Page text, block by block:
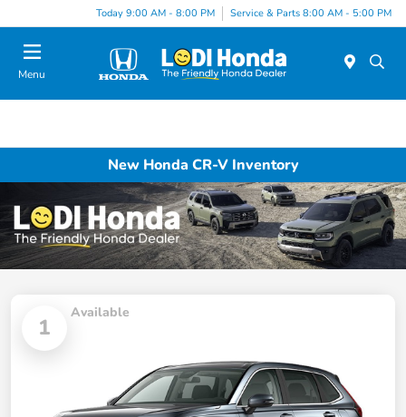
Today 9:00 AM - 8:00 PM Service & Parts 8:00 AM - 5:00 PM
Menu
New Honda CR-V Inventory
1
Available